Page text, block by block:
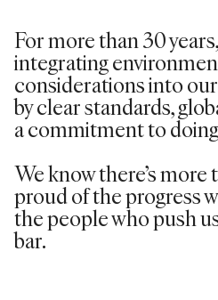
For more than 30 years,
integrating
considerations into
by clear standards,
a commitment to
We know there’s more
proud of the progress
the people who push
bar.